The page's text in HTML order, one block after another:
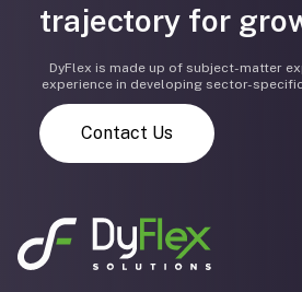
trajectory for
DyFlex is made up of subject-matter
experience in developing sector-
Contact Us